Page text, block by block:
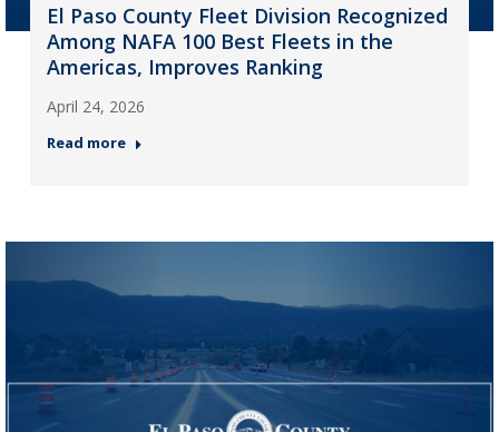
El Paso County Fleet Division Recognized
Among NAFA 100 Best Fleets in the
Americas, Improves Ranking
April 24, 2026
Read more